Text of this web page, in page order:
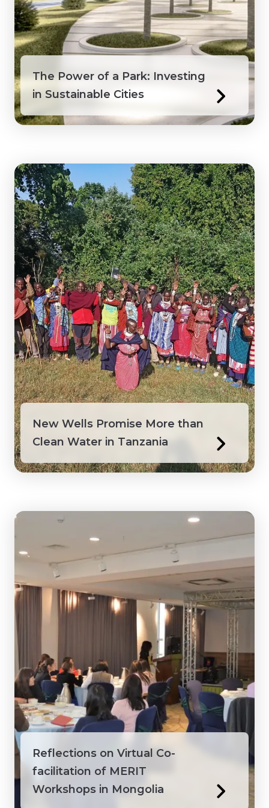
Honduras
Ivory Coast
Jamaica
Macedonia
Mongolia
Myanmar
Northwest Territories
Peru
Philippines
Saint Lucia
Saint Vincent and the Grenadines
Senegal
Vietnam
The Power of a Park: Investing
in Sustainable Cities
New Wells Promise More than
Clean Water in Tanzania
Reflections on Virtual Co-
facilitation of MERIT
Workshops in Mongolia